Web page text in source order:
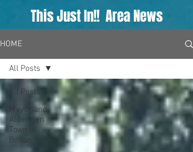
This Just In!! Area News
HOME
All Posts
Mayor and
Aldermen
Town of
Bolton
All Posts